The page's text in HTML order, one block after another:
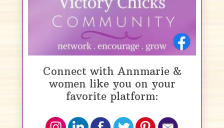
Connect with Annmarie &
women like you on your
favorite platform: